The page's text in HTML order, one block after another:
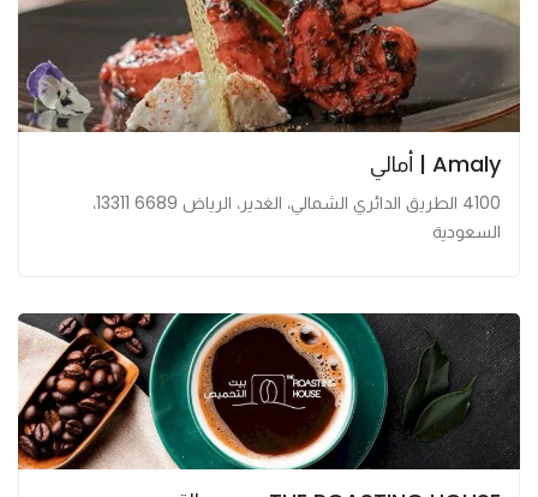
Amaly | أمالي
4100 الطريق الدائري الشمالي، الغدير، الرياض 13311 6689،
السعودية